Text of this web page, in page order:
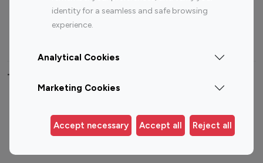
identity for a seamless and safe browsing
experience.
Analytical Cookies
Marketing Cookies
Accept necessary Accept all Reject all
Instagram
Top 200
Instagram
Top 100
Top 200
Top 100 Instagram Influencer By Country
Germany